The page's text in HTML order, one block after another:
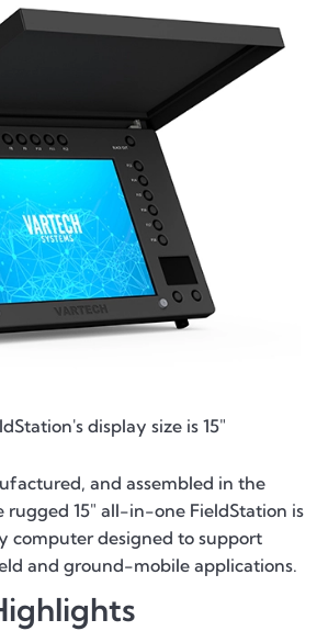
display size is 15"
and assembled in the
rugged 15″ all-in-one FieldStation is
computer designed to support
and ground-mobile applications.